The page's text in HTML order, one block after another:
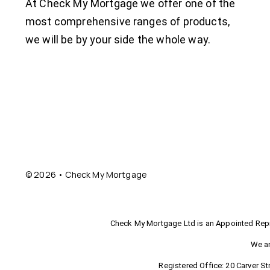
At Check My Mortgage we offer one of the
most comprehensive ranges of products,
we will be by your side the whole way.
© 2026 • Check My Mortgage
Check My Mortgage Ltd is an Appointed
We
Registered Office: 20 Carver